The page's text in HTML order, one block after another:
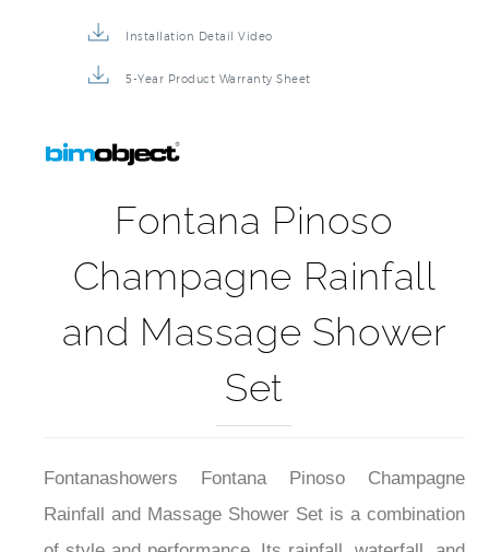
Installation Detail Video
5-Year Product Warranty Sheet
Fontana Pinoso
Champagne Rainfall
and Massage Shower
Set
Fontanashowers Fontana Pinoso Champagne
Rainfall and Massage Shower Set is a combination